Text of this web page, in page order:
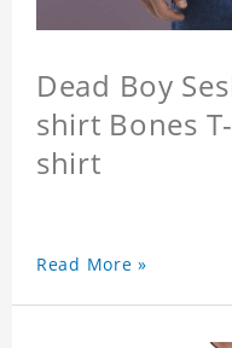
Dead Boy
shirt Bones
shirt
Read More »